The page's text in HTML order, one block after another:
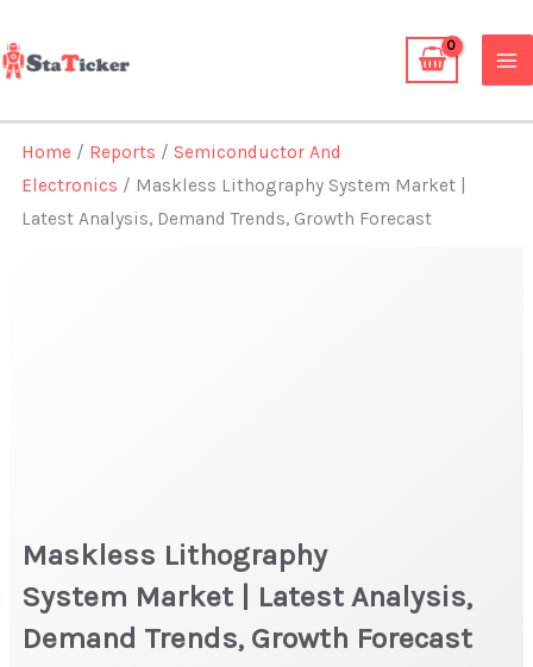
to
content
Home / Reports /Semiconductor And
Electronics / Maskless Lithography System Market |
Latest Analysis, Demand Trends, Growth Forecast
Maskless Lithography
System Market | Latest Analysis,
Demand Trends, Growth Forecast